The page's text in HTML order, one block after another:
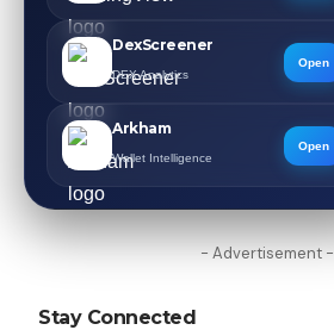
DexScreener
DEX Analytics
Open
Arkham
Wallet Intelligence
Open
- Advertisement -
Stay Connected